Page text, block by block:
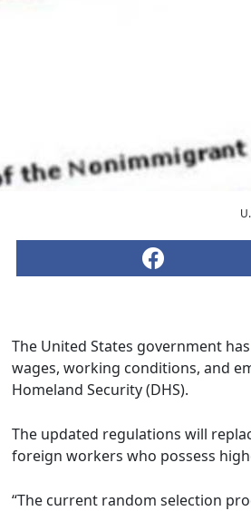
The United States government
wages, working conditions, and
Homeland Security (DHS).
The updated regulations will
foreign workers who possess
“The current random selection